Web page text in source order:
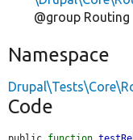
@group Routing
Namespace
Code